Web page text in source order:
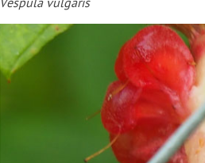
Vespula vulgaris